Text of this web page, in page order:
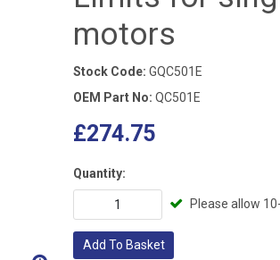
motors
Stock Code: GQC501E
OEM Part No: QC501E
£274.75
Quantity:
Please allow
Add To Basket